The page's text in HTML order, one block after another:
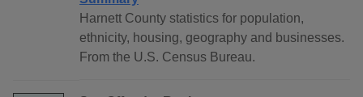
Harnett County statistics for population,
ethnicity, housing, geography and businesses.
From the U.S. Census Bureau.